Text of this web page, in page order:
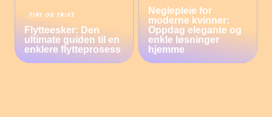
TIPS OG TRIKS
Flytteesker: Den
ultimate guiden til en
enklere flytteprosess
Neglepleie for
moderne kvinner:
Oppdag elegante og
enkle løsninger
hjemme